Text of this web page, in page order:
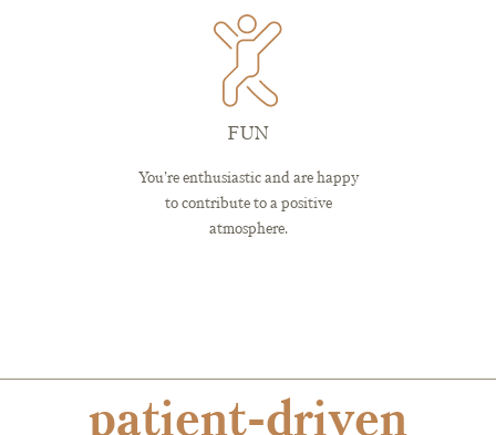
FUN
You’re enthusiastic and are happy
to contribute to a positive
atmosphere.
patient-driven